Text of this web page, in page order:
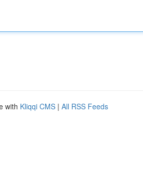
with Kliqqi CMS | All RSS Feeds